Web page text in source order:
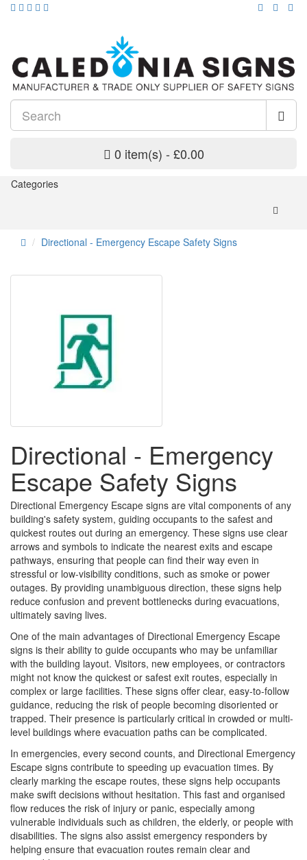
0 item(s) - £0.00
Categories
Directional - Emergency Escape Safety Signs
Directional - Emergency
Escape Safety Signs
Directional Emergency Escape signs are vital components of any
building's safety system, guiding occupants to the safest and
quickest routes out during an emergency. These signs use clear
arrows and symbols to indicate the nearest exits and escape
pathways, ensuring that people can find their way even in
stressful or low-visibility conditions, such as smoke or power
outages. By providing unambiguous direction, these signs help
reduce confusion and prevent bottlenecks during evacuations,
ultimately saving lives.
One of the main advantages of Directional Emergency Escape
signs is their ability to guide occupants who may be unfamiliar
with the building layout. Visitors, new employees, or contractors
might not know the quickest or safest exit routes, especially in
complex or large facilities. These signs offer clear, easy-to-follow
guidance, reducing the risk of people becoming disoriented or
trapped. Their presence is particularly critical in crowded or multi-
level buildings where evacuation paths can be complicated.
In emergencies, every second counts, and Directional Emergency
Escape signs contribute to speeding up evacuation times. By
clearly marking the escape routes, these signs help occupants
make swift decisions without hesitation. This fast and organised
flow reduces the risk of injury or panic, especially among
vulnerable individuals such as children, the elderly, or people with
disabilities. The signs also assist emergency responders by
helping ensure that evacuation routes remain clear and